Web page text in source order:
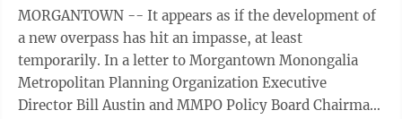
MORGANTOWN -- It appears as if the development of
a new overpass has hit an impasse, at least
temporarily. In a letter to Morgantown Monongalia
Metropolitan Planning Organization Executive
Director Bill Austin and MMPO Policy Board Chairman